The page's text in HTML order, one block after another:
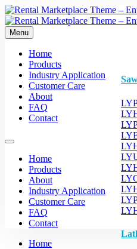
Menu
Home
Products
Industry Application
Customer Care
About
FAQ
Contact
Home
Products
About
Industry Application
Customer Care
FAQ
Contact
Home